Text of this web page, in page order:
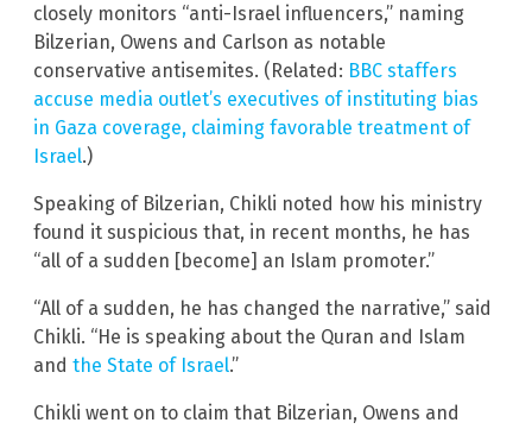
closely monitors “anti-Israel influencers,” naming
Bilzerian, Owens and Carlson as notable
conservative antisemites. (Related: BBC staffers
accuse media outlet’s executives of instituting bias
in Gaza coverage, claiming favorable treatment of
Israel.)
Speaking of Bilzerian, Chikli noted how his ministry
found it suspicious that, in recent months, he has
“all of a sudden [become] an Islam promoter.”
“All of a sudden, he has changed the narrative,” said
Chikli. “He is speaking about the Quran and Islam
and the State of Israel.”
Chikli went on to claim that Bilzerian, Owens and